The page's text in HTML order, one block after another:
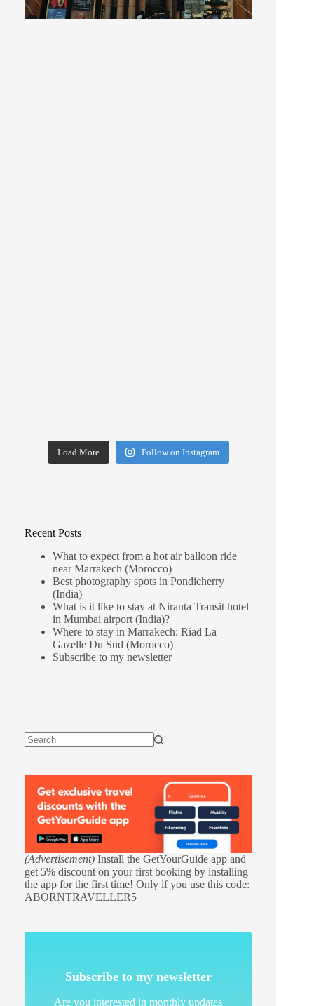
Load More Follow on Instagram
Recent Posts
What to expect from a hot air balloon ride
near Marrakech (Morocco)
Best photography spots in Pondicherry
(India)
What is it like to stay at Niranta Transit hotel
in Mumbai airport (India)?
Where to stay in Marrakech: Riad La
Gazelle Du Sud (Morocco)
Subscribe to my newsletter
(Advertisement) Install the GetYourGuide app and
get 5% discount on your first booking by installing
the app for the first time! Only if you use this code:
ABORNTRAVELLER5
Subscribe to my newsletter
Are you interested in monthly updates